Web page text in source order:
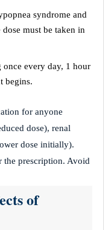
syndrome and
must be taken in
every day, 1 hour
begins.
for anyone
dose), renal
dose initially).
the prescription. Avoid
of